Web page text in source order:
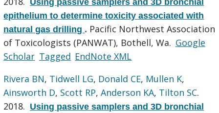
epithelium to determine toxicity associated with
natural gas drilling . Pacific Northwest Association
of Toxicologists (PANWAT), Bothell, Wa. Google
Scholar Tagged EndNote XML
Rivera BN, Tidwell LG, Donald CE, Mullen K,
Ainsworth D, Scott RP,Anderson KA, Tilton SC.
2018. Using passive samplers and 3D bronchial